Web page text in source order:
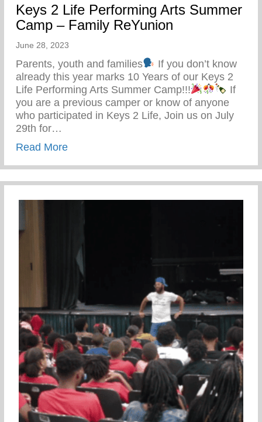
Keys 2 Life Performing Arts Summer
Camp – Family ReYunion
June 28, 2023
Parents, youth and families
If you don’t know
already this year marks 10 Years of our Keys 2
Life Performing Arts Summer Camp!!!
If
you are a previous camper or know of anyone
who participated in Keys 2 Life, Join us on July
29th for…
Read Moreabout Keys 2 Life Performing Arts